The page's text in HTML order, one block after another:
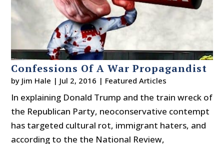
Confessions Of A War Propagandist
by Jim Hale | Jul 2, 2016 | Featured Articles
In explaining Donald Trump and the train wreck of
the Republican Party, neoconservative contempt
has targeted cultural rot, immigrant haters, and
according to the the National Review,